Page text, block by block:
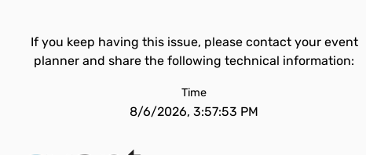
If you keep having this issue, please contact your event
planner and share the following technical information:
Time
8/6/2026, 3:57:53 PM